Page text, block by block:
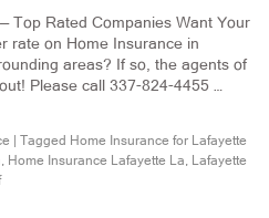
Top Rated Companies Want Your
rate on Home Insurance in
areas? If so, the agents of
Please call 337-824-4455 …
Tagged Home Insurance for Lafayette
, Home Insurance Lafayette La, Lafayette